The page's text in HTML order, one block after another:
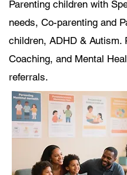
Parenting children with
needs, Co-parenting and
children, ADHD & Autism.
Coaching, and Mental
referrals.